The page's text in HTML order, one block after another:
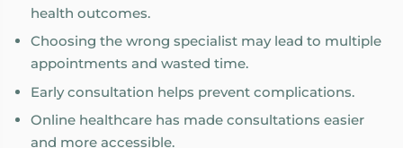
health outcomes.
Choosing the wrong specialist may lead to multiple
appointments and wasted time.
Early consultation helps prevent complications.
Online healthcare has made consultations easier
and more accessible.